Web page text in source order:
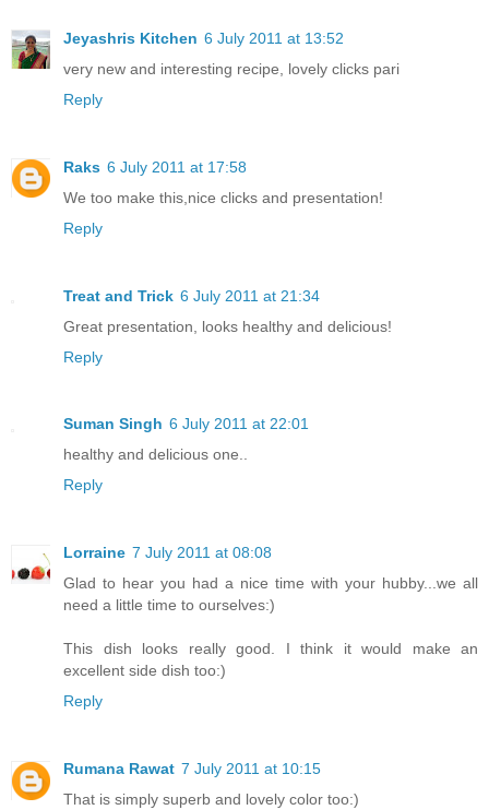
Jeyashris Kitchen 6 July 2011 at 13:52
very new and interesting recipe, lovely clicks pari
Reply
Raks 6 July 2011 at 17:58
We too make this,nice clicks and presentation!
Reply
Treat and Trick 6 July 2011 at 21:34
Great presentation, looks healthy and delicious!
Reply
Suman Singh 6 July 2011 at 22:01
healthy and delicious one..
Reply
Lorraine 7 July 2011 at 08:08
Glad to hear you had a nice time with your hubby...we all
need a little time to ourselves:)
This dish looks really good. I think it would make an
excellent side dish too:)
Reply
Rumana Rawat 7 July 2011 at 10:15
That is simply superb and lovely color too:)